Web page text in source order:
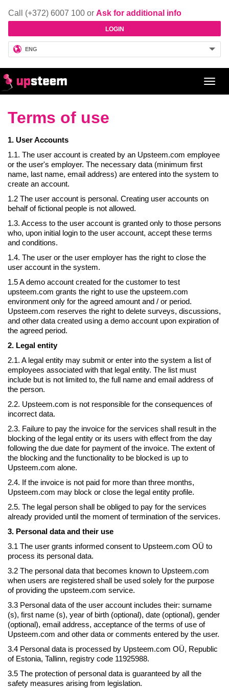
Call (+372) 6007 100 or Ask for additional info
LOGIN
ENG
Terms of use
1. User Accounts
1.1. The user account is created by an Upsteem.com employee
or the user's employer. The necessary data (minimum first
name, last name, email address) are entered into the system to
create an account.
1.2 The user account is personal. Creating user accounts on
behalf of fictional people is not allowed.
1.3. Access to the user account is granted only to those persons
who, upon initial login to the user account, accept these terms
and conditions.
1.4. The user or the user employer has the right to close the
user account in the system.
1.5 A demo account created for the customer to test
upsteem.com grants the right to use the upsteem.com
environment only for the agreed amount and / or period.
Upsteem.com reserves the right to delete surveys, discussions,
and other data created using a demo account upon expiration of
the agreed period.
2. Legal entity
2.1. A legal entity may submit or enter into the system a list of
employees associated with that legal entity. The list must
include but is not limited to, the full name and email address of
the person.
2.2. Upsteem.com is not responsible for the consequences of
incorrect data.
2.3. Failure to pay the invoice for the services shall result in the
blocking of the legal entity or its users with effect from the day
following the due date for payment of the invoice. The extent of
the blocking and the functionality to be blocked is up to
Upsteem.com alone.
2.4. If the invoice is not paid for more than three months,
Upsteem.com may block or close the legal entity profile.
2.5. The legal person shall be obliged to pay for the services
already provided until the moment of termination of the services.
3. Personal data and their use
3.1 The user grants informed consent to Upsteem.com OÜ to
process its personal data.
3.2 The personal data that becomes known to Upsteem.com
when users are registered shall be used solely for the purpose
of providing the upsteem.com service.
3.3 Personal data of the user account includes their: surname
(s), first name (s), year of birth (optional), date (optional), gender
(optional), email address, acceptance of the terms of use of
Upsteem.com and other data or comments entered by the user.
3.4 Personal data is processed by Upsteem.com OÜ, Republic
of Estonia, Tallinn, registry code 11925988.
3.5 The protection of personal data is guaranteed by all the
safety measures arising from legislation.